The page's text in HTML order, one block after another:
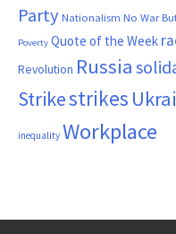
Party Nationalism No War
Poverty Quote of the Week
Revolution Russia
Strikestrikes
inequality Workplace